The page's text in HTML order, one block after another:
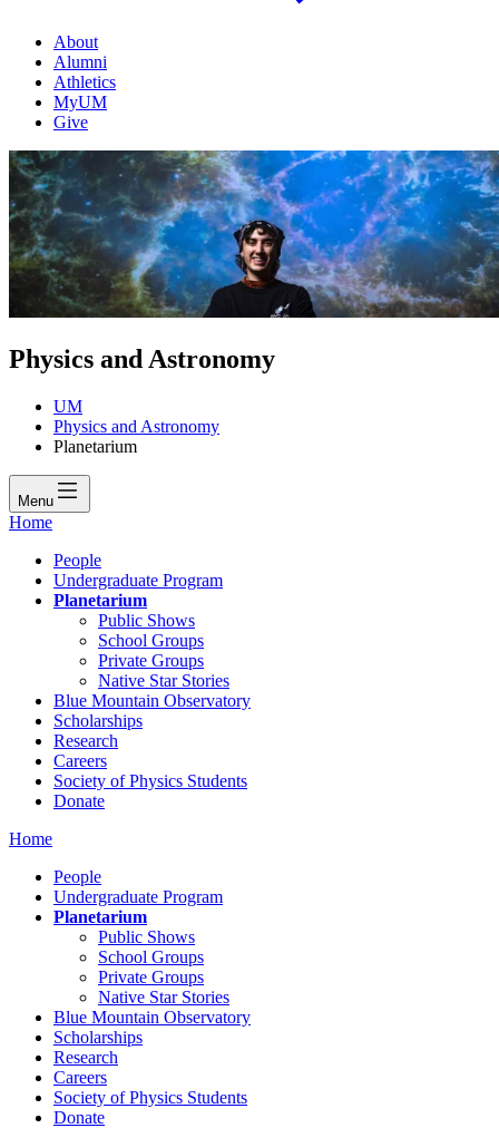
About
Alumni
Athletics
MyUM
Give
Physics and Astronomy
UM
Physics and Astronomy
Planetarium
Menu
Home
People
Undergraduate Program
Planetarium
Public Shows
School Groups
Private Groups
Native Star Stories
Blue Mountain Observatory
Scholarships
Research
Careers
Society of Physics Students
Donate
Home
People
Undergraduate Program
Planetarium
Public Shows
School Groups
Private Groups
Native Star Stories
Blue Mountain Observatory
Scholarships
Research
Careers
Society of Physics Students
Donate